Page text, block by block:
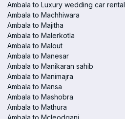
Ambala to Luxury wedding car rental
Ambala to Machhiwara
Ambala to Majitha
Ambala to Malerkotla
Ambala to Malout
Ambala to Manesar
Ambala to Manikaran sahib
Ambala to Manimajra
Ambala to Mansa
Ambala to Mashobra
Ambala to Mathura
Ambala to Mcleodganj